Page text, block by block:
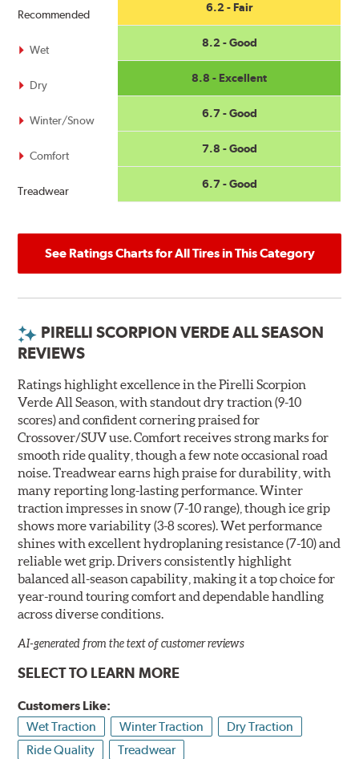
Recommended
Wet
Dry
Winter/Snow
Comfort
Treadwear
6.2 - Fair
8.2 - Good
8.8 - Excellent
6.7 - Good
7.8 - Good
6.7 - Good
See Ratings Charts for All Tires in This Category
PIRELLI SCORPION VERDE ALL SEASON
REVIEWS
Ratings highlight excellence in the Pirelli Scorpion
Verde All Season, with standout dry traction (9-10
scores) and confident cornering praised for
Crossover/SUV use. Comfort receives strong marks for
smooth ride quality, though a few note occasional road
noise. Treadwear earns high praise for durability, with
many reporting long-lasting performance. Winter
traction impresses in snow (7-10 range), though ice grip
shows more variability (3-8 scores). Wet performance
shines with excellent hydroplaning resistance (7-10) and
reliable wet grip. Drivers consistently highlight
balanced all-season capability, making it a top choice for
year-round touring comfort and dependable handling
across diverse conditions.
AI-generated from the text of customer reviews
SELECT TO LEARN MORE
Customers Like:
Wet Traction
Winter Traction
Dry Traction
Ride Quality
Treadwear